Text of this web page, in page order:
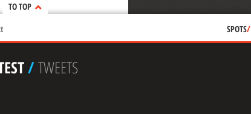
TO TOP
SPOTS/
/TWEETS